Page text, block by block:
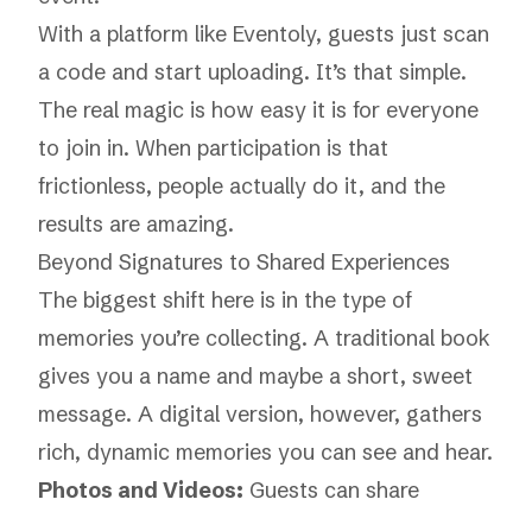
With a platform like Eventoly, guests just scan
a code and start uploading. It’s that simple.
The real magic is how easy it is for everyone
to join in. When participation is that
frictionless, people actually do it, and the
results are amazing.
Beyond Signatures to Shared Experiences
The biggest shift here is in the type of
memories you’re collecting. A traditional book
gives you a name and maybe a short, sweet
message. A digital version, however, gathers
rich, dynamic memories you can see and hear.
Photos and Videos: Guests can share